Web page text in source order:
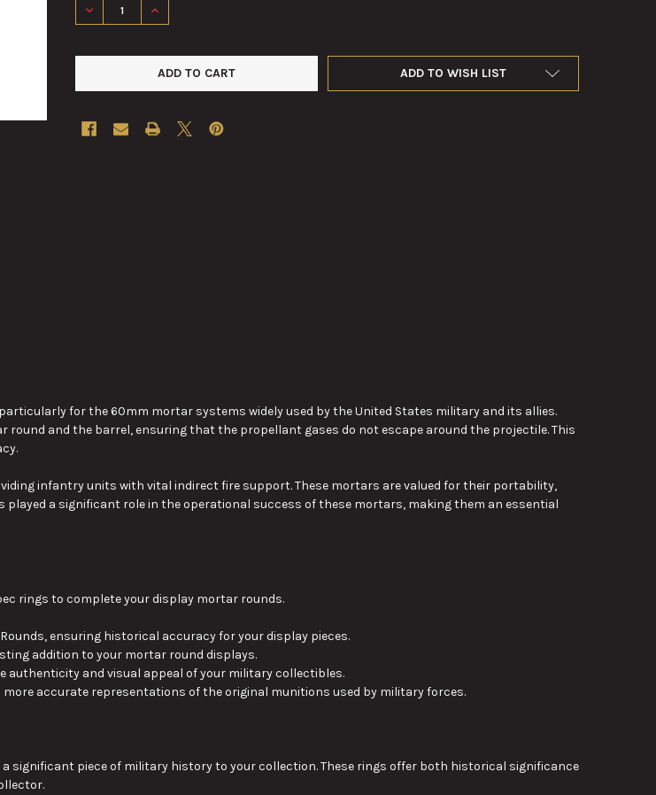
DECREASE QUANTITY OF 60MM OBTURATING RINGS
INCREASE QUANTITY OF 60MM OBTURATING RINGS
ADD TO WISH LIST
for the 60mm mortar systems widely used by the United States military and its allies.
and the barrel, ensuring that the propellant gases do not escape around the projectile. This
infantry units with vital indirect fire support. These mortars are valued for their portability,
a significant role in the operational success of these mortars, making them an essential
rings to complete your display mortar rounds.
ensuring historical accuracy for your display pieces.
addition to your mortar round displays.
authenticity and visual appeal of your military collectibles.
accurate representations of the original munitions used by military forces.
a significant piece ofmilitary history to your collection.These rings offer both historical significance